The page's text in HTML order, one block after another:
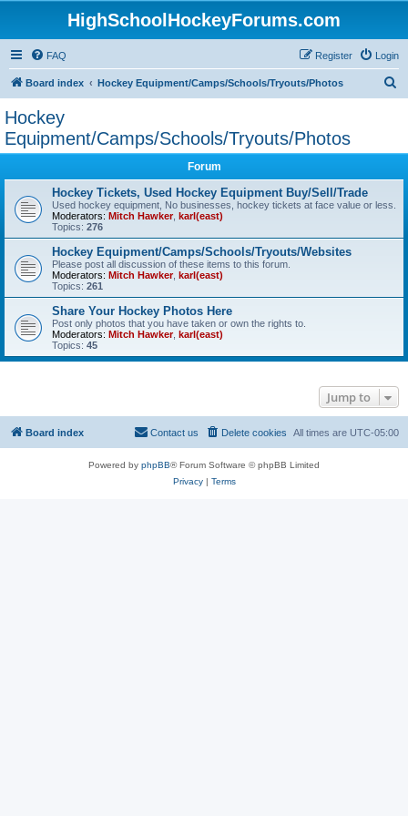
HighSchoolHockeyForums.com
FAQ Login
Register
Board index Hockey Equipment/Camps/Schools/Tryouts/Photos
Hockey
Equipment/Camps/Schools/Tryouts/Photos
Forum
Hockey Tickets, Used Hockey Equipment Buy/Sell/Trade
Used hockey equipment, No businesses, hockey tickets at face value or less.
Moderators: Mitch Hawker, karl(east)
Topics: 276
Hockey Equipment/Camps/Schools/Tryouts/Websites
Please post all discussion of these items to this forum.
Moderators: Mitch Hawker, karl(east)
Topics: 261
Share Your Hockey Photos Here
Post only photos that you have taken or own the rights to.
Moderators: Mitch Hawker, karl(east)
Topics: 45
Jump to
Board index All times are UTC-05:00
Delete cookies
Contact us
Powered by phpBB® Forum Software © phpBB Limited
Privacy| Terms